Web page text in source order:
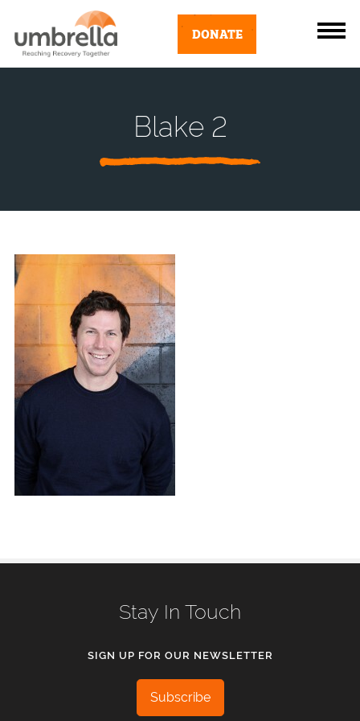
DONATE
Blake 2
Stay In Touch
SIGN UP FOR OUR NEWSLETTER
Subscribe